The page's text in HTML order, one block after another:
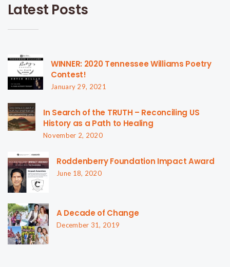
Latest Posts
WINNER: 2020 Tennessee Williams Poetry
Contest!
January 29, 2021
In Search of the TRUTH – Reconciling US
History as a Path to Healing
November 2, 2020
Roddenberry Foundation Impact Award
June 18, 2020
A Decade of Change
December 31, 2019